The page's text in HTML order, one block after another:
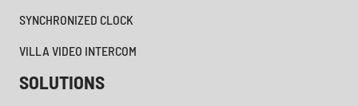
SYNCHRONIZED CLOCK
VILLA VIDEO INTERCOM
SOLUTIONS